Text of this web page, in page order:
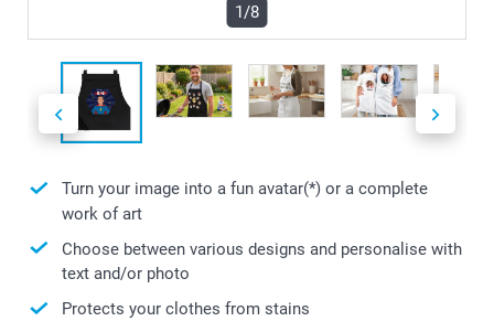
1/8
Turn your image into a fun avatar(*) or a complete
work of art
Choose between various designs and personalise with
text and/or photo
Protects your clothes from stains